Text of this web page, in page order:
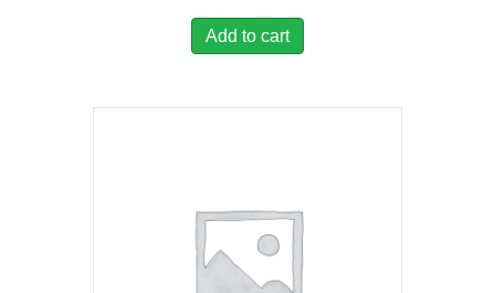
Add to cart